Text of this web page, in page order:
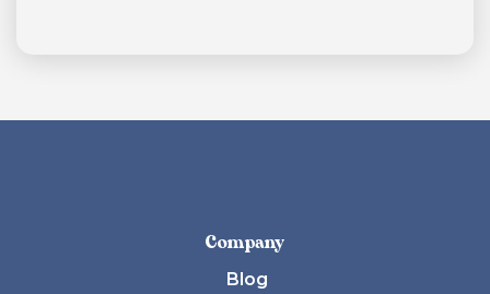
Company
Blog